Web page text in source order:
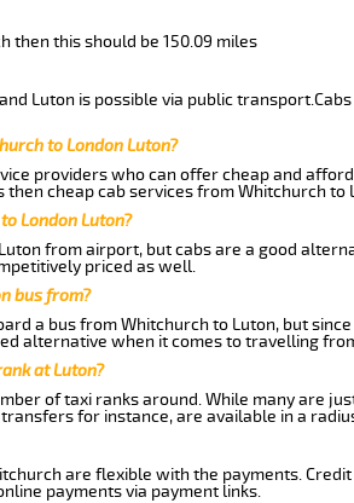
then this should be 150.09 miles
Luton is possible via public
to London Luton?
providers who can offer cheap and
cheap cab services from Whitchurch
London Luton?
from airport, but cabs are a good
priced as well.
bus from?
a bus from Whitchurch to Luton, but
alternative when it comes to travelling
at Luton?
of taxi ranks around. While many are
for instance, are available in a
are flexible with the payments.
payments via payment links.